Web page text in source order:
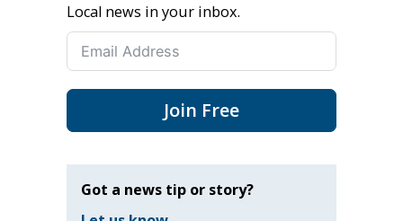
Local news in your inbox.
Join Free
Got a news tip or story?